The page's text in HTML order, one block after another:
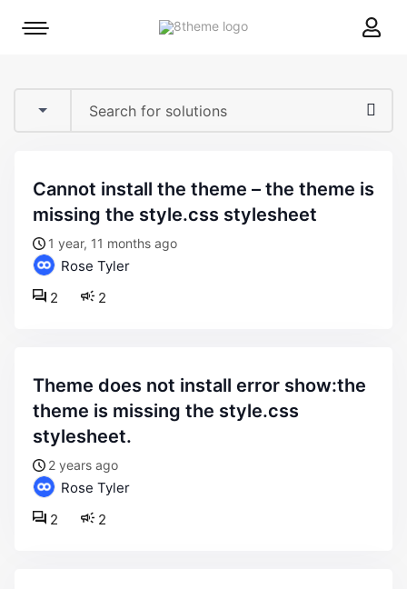
8theme
Mobile
cannot install the theme – the theme is
missing the style.css stylesheet
1 year, 11 months ago
Rose Tyler
2
2
theme does not install error show:the
theme is missing the style.css
stylesheet.
2 years ago
Rose Tyler
2
2